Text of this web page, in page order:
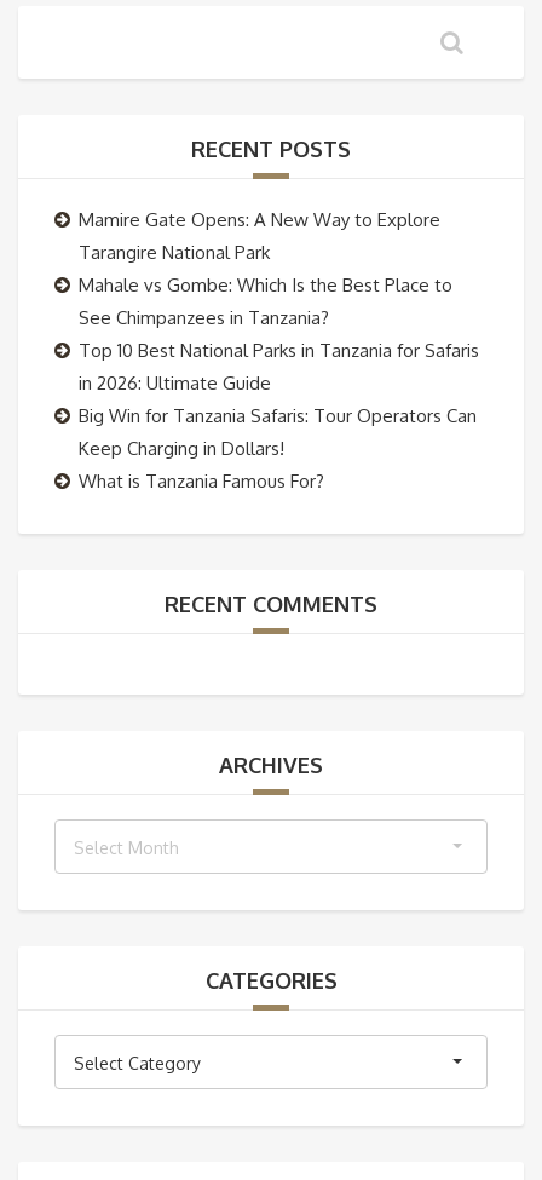
RECENT POSTS
Mamire Gate Opens: A New Way to Explore
Tarangire National Park
Mahale vs Gombe: Which Is the Best Place to
See Chimpanzees in Tanzania?
Top 10 Best National Parks in Tanzania for Safaris
in 2026: Ultimate Guide
Big Win for Tanzania Safaris: Tour Operators Can
Keep Charging in Dollars!
What is Tanzania Famous For?
RECENT COMMENTS
ARCHIVES
Select Month
CATEGORIES
Select Category